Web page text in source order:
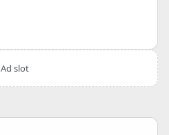
Ad slot